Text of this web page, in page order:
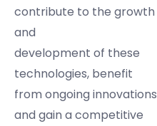
contribute to the growth
and
development of these
technologies, benefit
from ongoing innovations
and gain a competitive